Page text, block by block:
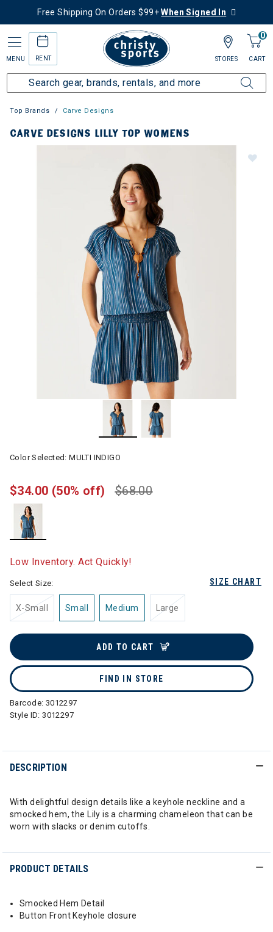
Free Shipping On Orders $99+When Signed In
MENU RENT
0
CART
STORES
Top Brands Carve Designs
CARVE DESIGNS LILLY TOP WOMENS
Color Selected:MULTI INDIGO
$68.00
$34.00 (50% off)
Low Inventory. Act Quickly!
SIZE CHART
Select Size:
X-Small Small Medium Large
ADD TO CART
FIND IN STORE
Barcode: 3012297
Style ID:3012297
DESCRIPTION
With delightful design details like a keyhole neckline and a
smocked hem, the Lily is a charming chameleon that can be
worn with slacks or denim cutoffs.
PRODUCT DETAILS
Smocked Hem Detail
Button Front Keyhole closure